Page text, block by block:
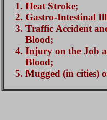
Heat Stroke;
Gastro-Intestinal
Traffic Accident
Blood;
Injury on the Job
Blood;
Mugged (in cities)